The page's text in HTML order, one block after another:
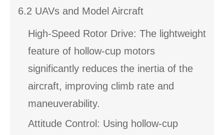
6.2 UAVs and Model Aircraft
High-Speed Rotor Drive: The lightweight
feature of hollow-cup motors
significantly reduces the inertia of the
aircraft, improving climb rate and
maneuverability.
Attitude Control: Using hollow-cup